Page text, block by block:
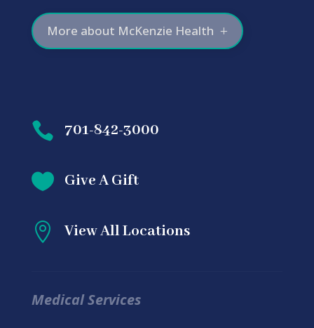
More about McKenzie Health
 701-842-3000
 Give A Gift
 View All Locations
Medical Services